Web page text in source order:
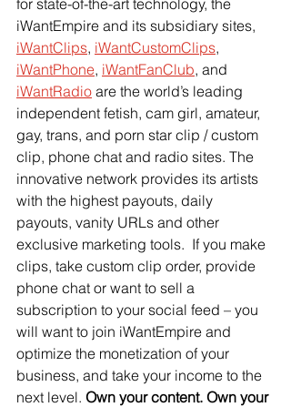
iWantEmpire and its subsidiary sites,
iWantClips, iWantCustomClips,
iWantPhone, iWantFanClub, and
iWantRadio are the world’s leading
independent fetish, cam girl, amateur,
gay, trans, and porn star clip / custom
clip, phone chat and radio sites. The
innovative network provides its artists
with the highest payouts, daily
payouts, vanity URLs and other
exclusive marketing tools.  If you make
clips, take custom clip order, provide
phone chat or want to sell a
subscription to your social feed – you
will want to join iWantEmpire and
optimize the monetization of your
business, and take your income to the
next level. Own your content. Own your